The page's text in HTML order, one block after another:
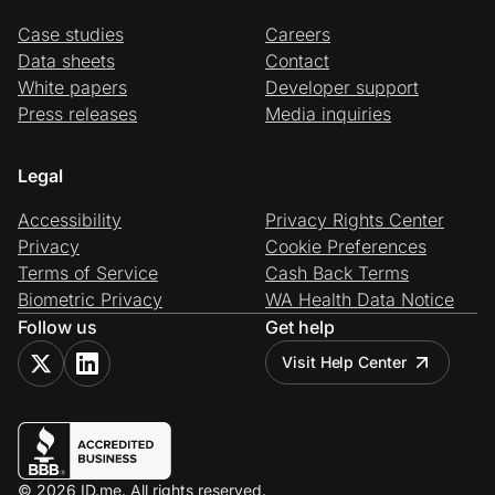
Case studies
Data sheets
White papers
Press releases
Careers
Contact
Developer support
Media inquiries
Legal
Accessibility
Privacy
Terms of Service
Biometric Privacy
Privacy Rights Center
Cookie Preferences
Cash Back Terms
WA Health Data Notice
Follow us
Get help
Visit Help Center
© 2026 ID.me. All rights reserved.